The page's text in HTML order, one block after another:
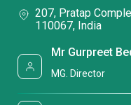
207, Pratap
110067, India
Mr Gurpreet
MG. Director